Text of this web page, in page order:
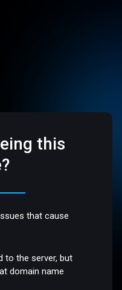
this
that cause
to the server, but
domain name